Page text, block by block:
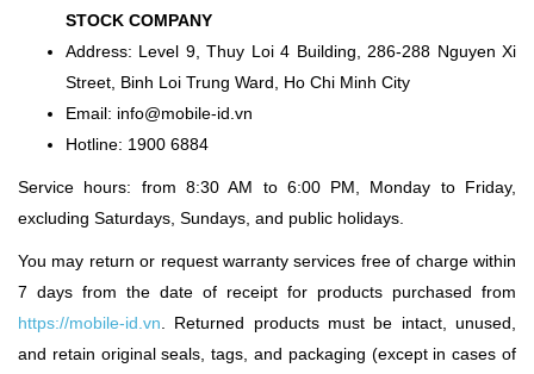
STOCK COMPANY
Address: Level 9, Thuy Loi 4 Building, 286-288 Nguyen Xi
Street, Binh Loi Trung Ward, Ho Chi Minh City
Email: info@mobile-id.vn
Hotline: 1900 6884
Service hours: from 8:30 AM to 6:00 PM, Monday to Friday,
excluding Saturdays, Sundays, and public holidays.
You may return or request warranty services free of charge within
7 days from the date of receipt for products purchased from
https://mobile-id.vn
Returned products must be intact, unused,
and retain original seals, tags, and packaging (except in cases of